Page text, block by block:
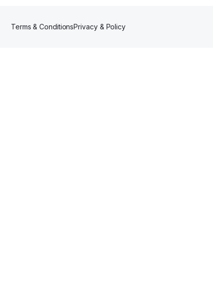
Terms & ConditionsPrivacy & Policy